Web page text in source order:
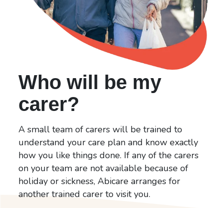
Who will be my
carer?
A small team of carers will be trained to
understand your care plan and know exactly
how you like things done. If any of the carers
on your team are not available because of
holiday or sickness, Abicare arranges for
another trained carer to visit you.